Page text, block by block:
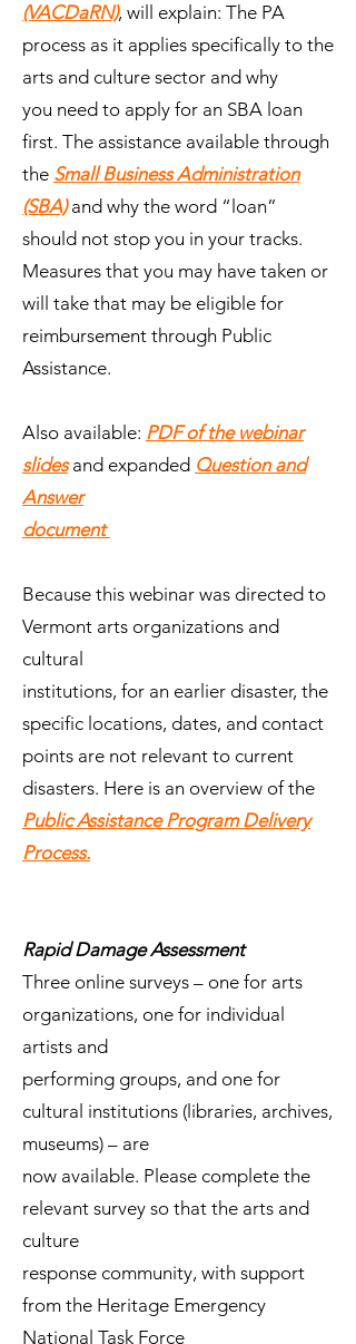
(VACDaRN), will explain: The PA
process as it applies specifically to the
arts and culture sector and why
you need to apply for an SBA loan
first. The assistance available through
the Small Business Administration
(SBA)and why the word “loan”
should not stop you in your tracks.
Measures that you may have taken or
will take that may be eligible for
reimbursement through Public
Assistance.
Also available: PDF of the webinar
slidesand expanded Question and
Answer
document
Because this webinar was directed to
Vermont arts organizations and
cultural
institutions, for an earlier disaster, the
specific locations, dates, and contact
points are not relevant to current
disasters. Here is an overview of the
Public Assistance Program Delivery
Process.
Rapid Damage Assessment
Three online surveys – one for arts
organizations, one for individual
artists and
performing groups, and one for
cultural institutions (libraries, archives,
museums) – are
now available. Please complete the
relevant survey so that the arts and
culture
response community, with support
from the Heritage Emergency
National Task Force